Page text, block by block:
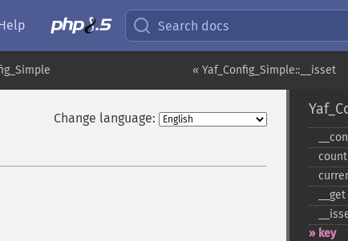
Search docs
« Yaf_Config_Simple::__isset
Change language:
count
_​_​get
key